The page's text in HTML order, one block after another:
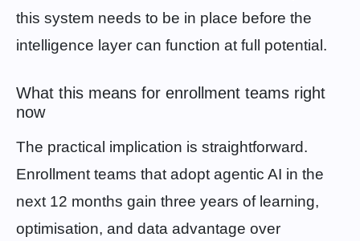
this system needs to be in place before the
intelligence layer can function at full potential.
What this means for enrollment teams right
now
The practical implication is straightforward.
Enrollment teams that adopt agentic AI in the
next 12 months gain three years of learning,
optimisation, and data advantage over